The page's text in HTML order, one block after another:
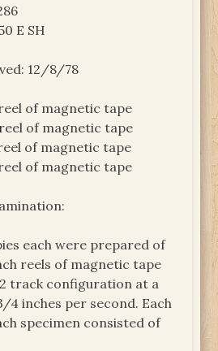
E SH
12/8/78
of magnetic tape
of magnetic tape
of magnetic tape
of magnetic tape
each were prepared of
reels of magnetic tape
track configuration at a
4 inches per second. Each
specimen consisted of